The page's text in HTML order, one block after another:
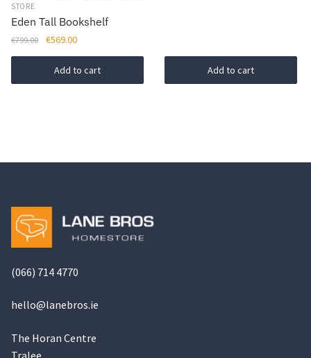
STORE
Eden Tall Bookshelf
€799.00
Original
price
was:
€799.00.
€569.00Current
price
is:
€569.00.
Add to cart Add to cart
(066) 714 4770
hello@lanebros.ie
The Horan Centre
Tralee